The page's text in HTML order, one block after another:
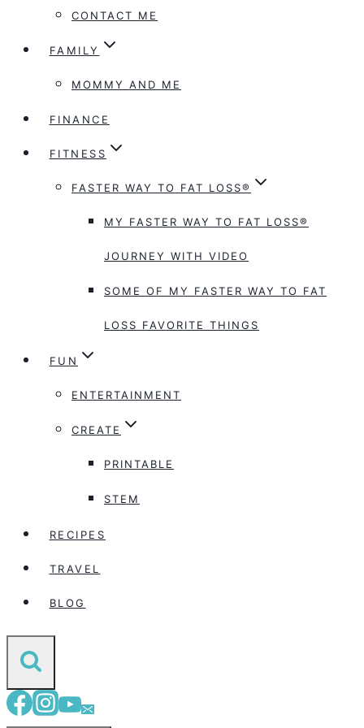
CONTACT ME
FAMILY
MOMMY AND ME
FINANCE
FITNESS
FASTER WAY TO FAT LOSS®
MY FASTER WAY TO FAT LOSS®
JOURNEY WITH VIDEO
SOME OF MY FASTER WAY TO FAT
LOSS FAVORITE THINGS
FUN
ENTERTAINMENT
CREATE
PRINTABLE
STEM
RECIPES
TRAVEL
BLOG